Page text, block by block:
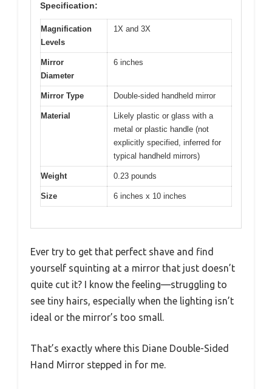
Specification:
Magnification
Levels
1X and 3X
Mirror
Diameter
6 inches
Mirror Type Double-sided handheld mirror
Material
Likely plastic or glass with a
metal or plastic handle (not
explicitly specified, inferred for
typical handheld mirrors)
Weight 0.23 pounds
Size 6 inches x 10 inches
Ever try to get that perfect shave and find
yourself squinting at a mirror that just doesn’t
quite cut it? I know the feeling—struggling to
see tiny hairs, especially when the lighting isn’t
ideal or the mirror’s too small.
That’s exactly where this Diane Double-Sided
Hand Mirror stepped in for me.